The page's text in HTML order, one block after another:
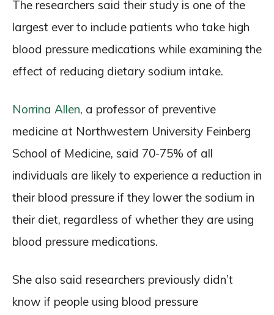
The researchers said their study is one of the
largest ever to include patients who take high
blood pressure medications while examining the
effect of reducing dietary sodium intake.
Norrina Allen, a professor of preventive
medicine at Northwestern University Feinberg
School of Medicine, said 70-75% of all
individuals are likely to experience a reduction in
their blood pressure if they lower the sodium in
their diet, regardless of whether they are using
blood pressure medications.
She also said researchers previously didn’t
know if people using blood pressure